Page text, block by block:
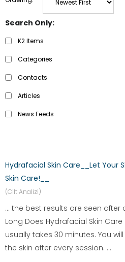
Search Only:
K2 Items
Categories
Contacts
Articles
News Feeds
Hydrafacial Skin Care__Let Your
Skin Care!__
(Cilt Analizi)
... the best results are seen
Long Does Hydrafacial Skin
usually takes 30 minutes. You
the skin after every session. ...